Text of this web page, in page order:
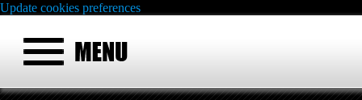
Update cookies preferences